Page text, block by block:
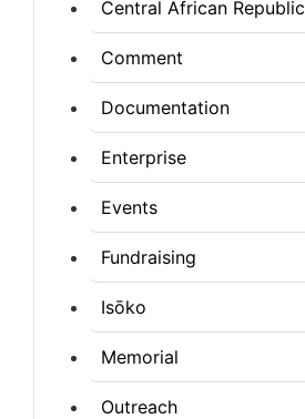
Central African Republic
Comment
Documentation
Enterprise
Events
Fundraising
Isōko
Memorial
Outreach